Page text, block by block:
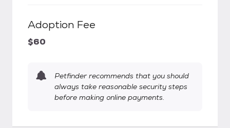
Adoption Fee
$60
Petfinder recommends that you should
always take reasonable security steps
before making online payments.